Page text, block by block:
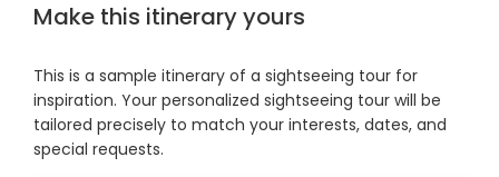
Make this itinerary yours
This is a sample itinerary of a sightseeing tour for
inspiration. Your personalized sightseeing tour will be
tailored precisely to match your interests, dates, and
special requests.